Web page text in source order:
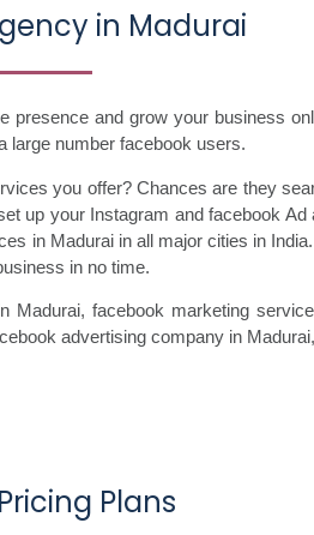
in Madurai
and grow your business
large number facebook users.
you offer? Chances are they
up your Instagram and facebook
in Madurai in all major cities in
in no time.
Madurai, facebook marketing
advertising company in
Plans